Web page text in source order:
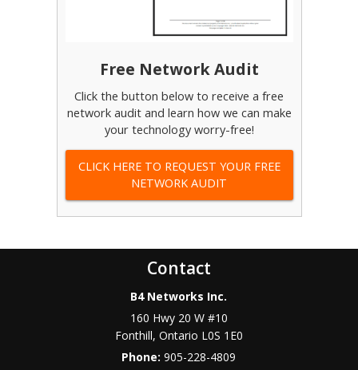
Free Network Audit
Click the button below to receive a free
network audit and learn how we can make
your technology worry-free!
CLICK HERE TO REQUEST YOUR FREE
NETWORK AUDIT
Contact
B4 Networks Inc.
160 Hwy 20 W #10
Fonthill, Ontario L0S 1E0
Phone:905-228-4809